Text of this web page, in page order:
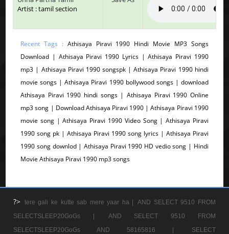
Artist : tamil section
Recent Tags : Athisaya Piravi 1990 Hindi Movie MP3 Songs
Download | Athisaya Piravi 1990 Lyrics | Athisaya Piravi 1990
mp3 | Athisaya Piravi 1990 songspk | Athisaya Piravi 1990 hindi
movie songs | Athisaya Piravi 1990 bollywood songs | download
Athisaya Piravi 1990 hindi songs | Athisaya Piravi 1990 Online
mp3 song | Download Athisaya Piravi 1990 | Athisaya Piravi 1990
movie song | Athisaya Piravi 1990 Video Song | Athisaya Piravi
1990 song pk | Athisaya Piravi 1990 song lyrics | Athisaya Piravi
1990 song downlod | Athisaya Piravi 1990 HD vedio song | Hindi
Movie Athisaya Piravi 1990 mp3 songs
?> tere gali ke kutte sab mere yaar ha |
AND SELECT 9510 FROM
SELECTSLEEP20GoGs |
AND SELECT 9510 FROM
SELECTSLEEP20GoGs AND 58165816 |
SELECT